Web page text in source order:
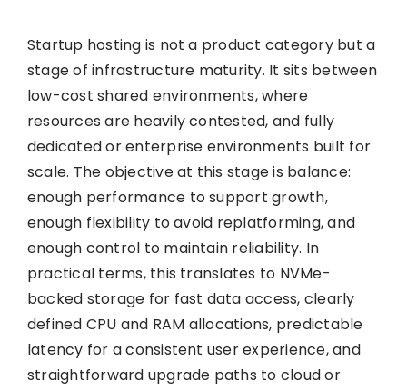
Startup hosting is not a product category but a
stage of infrastructure maturity. It sits between
low-cost shared environments, where
resources are heavily contested, and fully
dedicated or enterprise environments built for
scale. The objective at this stage is balance:
enough performance to support growth,
enough flexibility to avoid replatforming, and
enough control to maintain reliability. In
practical terms, this translates to NVMe-
backed storage for fast data access, clearly
defined CPU and RAM allocations, predictable
latency for a consistent user experience, and
straightforward upgrade paths to cloud or